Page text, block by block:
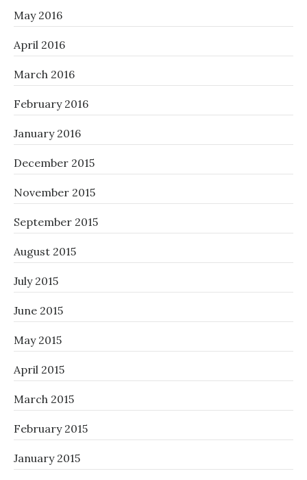
May 2016
April 2016
March 2016
February 2016
January 2016
December 2015
November 2015
September 2015
August 2015
July 2015
June 2015
May 2015
April 2015
March 2015
February 2015
January 2015